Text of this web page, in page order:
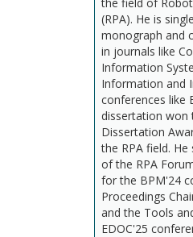
(RPA). He is
monograph and
in journals like
Information
Information and
conferences like
dissertation won
Dissertation
the RPA field.
of the RPA
for the BPM'24
Proceedings
and the Tools
EDOC'25